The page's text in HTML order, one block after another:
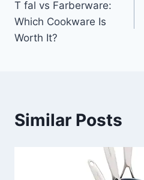
navigation
T fal vs Farberware:
Which Cookware Is
Worth It?
Similar Posts